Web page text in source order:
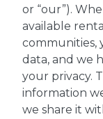
or “our”).
available
communities,
data, and we
your privacy.
information
we share it